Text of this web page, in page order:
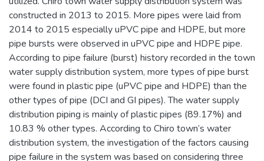
constructed in 2013 to 2015. More pipes were laid from
2014 to 2015 especially uPVC pipe and HDPE, but more
pipe bursts were observed in uPVC pipe and HDPE pipe.
According to pipe failure (burst) history recorded in the town
water supply distribution system, more types of pipe burst
were found in plastic pipe (uPVC pipe and HDPE) than the
other types of pipe (DCI and GI pipes). The water supply
distribution piping is mainly of plastic pipes (89.17%) and
10.83 % other types. According to Chiro town’s water
distribution system, the investigation of the factors causing
pipe failure in the system was based on considering three